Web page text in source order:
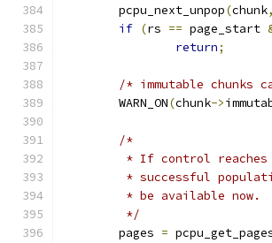
	pcpu_next_unpop
(chunk,
if (rs == page_start
return;
/* immutable chunks
	WARN_ON
(chunk->
/*
* If control
* successful
	 * be available now.
	 */
	pages
=